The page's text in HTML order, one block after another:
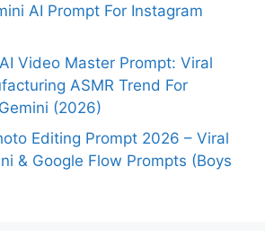
AI Prompt For Instagram
Video Master Prompt: Viral
ASMR Trend For
(2026)
Editing Prompt 2026 – Viral
& Google Flow Prompts (Boys